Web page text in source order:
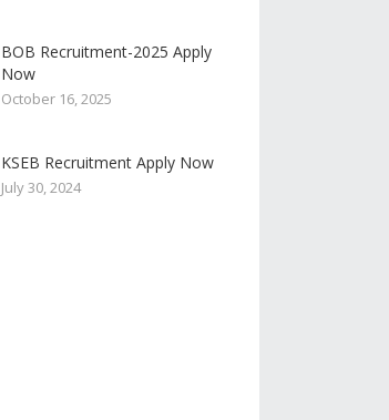
BOB Recruitment-2025 Apply
Now
October 16, 2025
KSEB Recruitment Apply Now
July 30, 2024